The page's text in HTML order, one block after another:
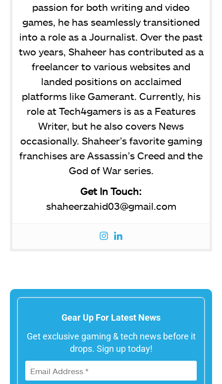
passion for both writing and video
games, he has seamlessly transitioned
into a role as a Journalist. Over the past
two years, Shaheer has contributed as a
freelancer to various websites and
landed positions on acclaimed
platforms like Gamerant. Currently, his
role at Tech4gamers is as a Features
Writer, but he also covers News
occasionally. Shaheer’s favorite gaming
franchises are Assassin’s Creed and the
God of War series.
Get In Touch:
shaheerzahid03@gmail.com
Gear Up For Latest News
Get exclusive gaming & tech news before it
drops. Sign up today!